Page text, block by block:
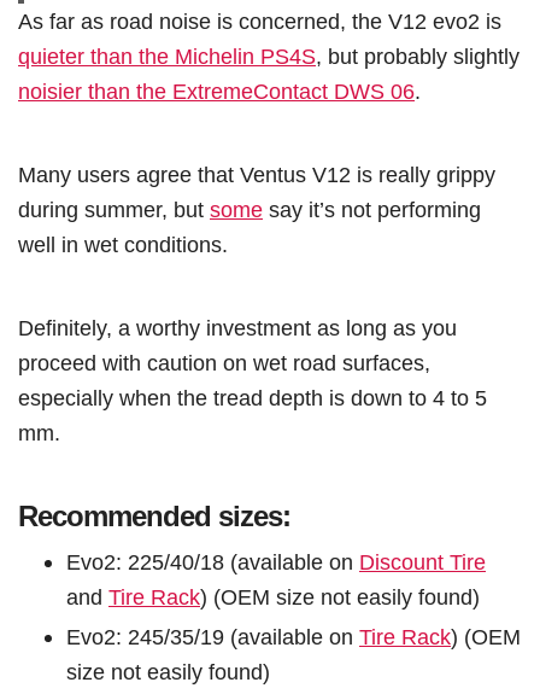
As far as road noise is concerned, the V12 evo2 is
quieter than the Michelin PS4S, but probably slightly
noisier than the ExtremeContact DWS 06.
Many users agree that Ventus V12 is really grippy
during summer, but some say it’s not performing
well in wet conditions.
Definitely, a worthy investment as long as you
proceed with caution on wet road surfaces,
especially when the tread depth is down to 4 to 5
mm.
Recommended sizes:
Evo2: 225/40/18 (available on Discount Tire
and Tire Rack) (OEM size not easily found)
Evo2: 245/35/19 (available on Tire Rack) (OEM
size not easily found)